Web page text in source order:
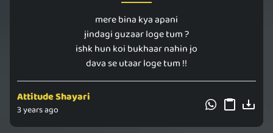
mere bina kya apani
jindagi guzaar loge tum ?
ishk hun koi bukhaar nahin jo
dava se utaar loge tum !!
Attitude Shayari
3 years ago